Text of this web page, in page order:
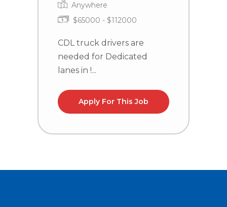
Anywhere
$65000 - $112000
CDL truck drivers are
needed for Dedicated
lanes in !...
Apply For This Job